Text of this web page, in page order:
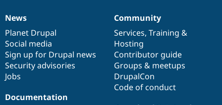
News
items
News
Planet Drupal
Social media
Sign up for Drupal news
Security advisories
Jobs
Our
community
Community
Services, Training &
Hosting
Contributor guide
Groups & meetups
DrupalCon
Code of conduct
Documentation
Documentation
Drupal
code
base
Governance
of
community